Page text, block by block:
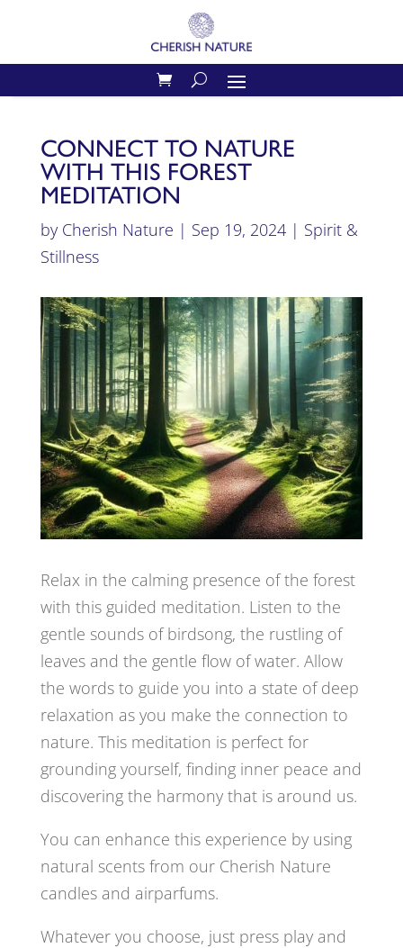
CONNECT TO NATURE
WITH THIS FOREST
MEDITATION
by Cherish Nature | Sep 19, 2024| Spirit &
Stillness
Relax in the calming presence of the forest
with this guided meditation. Listen to the
gentle sounds of birdsong, the rustling of
leaves and the gentle flow of water. Allow
the words to guide you into a state of deep
relaxation as you make the connection to
nature. This meditation is perfect for
grounding yourself, finding inner peace and
discovering the harmony that is around us.
You can enhance this experience by using
natural scents from our Cherish Nature
candles and airparfums.
Whatever you choose, just press play and